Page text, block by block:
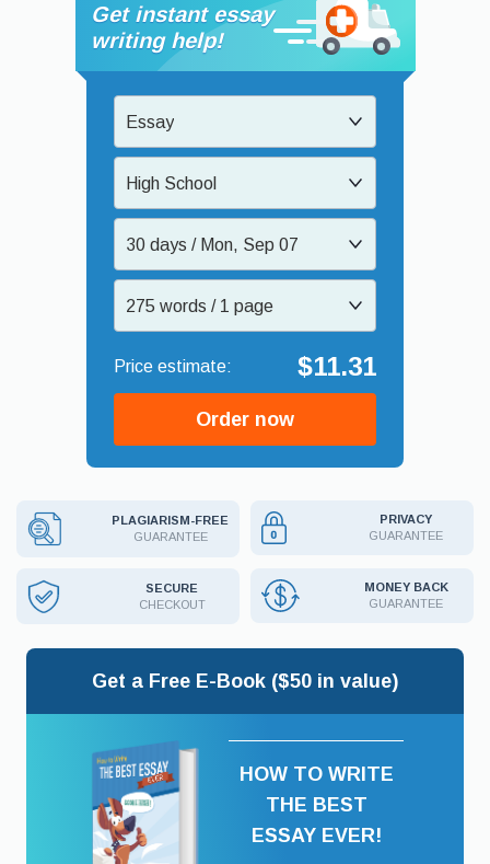
Get instant essay
writing help!
Essay
High School
30 days / Mon, Sep 07
275 words / 1 page
$11.31
Order now
PLAGIARISM-FREE
GUARANTEE
PRIVACY
GUARANTEE
SECURE
CHECKOUT
MONEY BACK
GUARANTEE
Get a Free E-Book ($50 in value)
HOW TO WRITE
THE BEST
ESSAY EVER!